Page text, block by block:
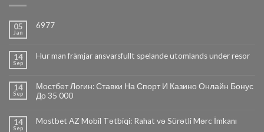
05
Jan
6977
14
Sep
Hur man främjar ansvarsfullt spelande utomlands under resor
14
Sep
Мостбет Логин: Ставки На Спорт И Казино Онлайн Бонус
До 35 000
14
Sep
Mostbet AZ Mobil Tətbiqi: Rahat və Sürətli Mərc İmkanı